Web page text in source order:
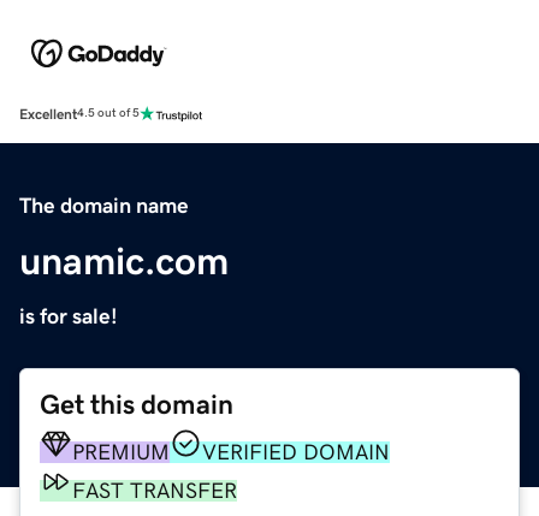
Excellent4.5 out of 5
The domain name
unamic.com
is for sale!
Get this domain
PREMIUM
VERIFIED DOMAIN
FAST TRANSFER